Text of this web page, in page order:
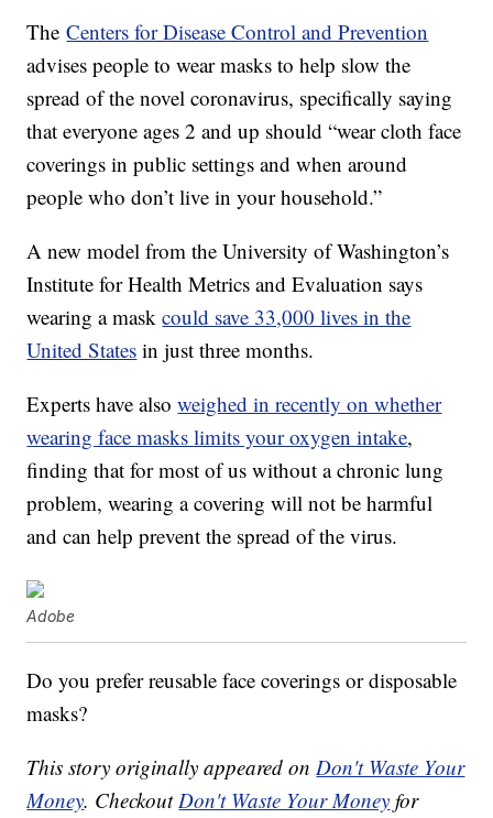
TheCenters for Disease Control and Prevention
advises people to wear masks to help slow the
spread of the novel coronavirus, specifically saying
that everyone ages 2 and up should “wear cloth face
coverings in public settings and when around
people who don’t live in your household.”
A new model from the University of Washington’s
Institute for Health Metrics and Evaluation says
wearing a maskcould save 33,000 lives in the
United States in just three months.
Experts have alsoweighed in recently on whether
wearing face masks limits your oxygen intake,
finding that for most of us without a chronic lung
problem, wearing a covering will not be harmful
and can help prevent the spread of the virus.
Adobe
Do you prefer reusable face coverings or disposable
masks?
This story originally appeared onDon't Waste Your
Money. CheckoutDon't Waste Your Money for